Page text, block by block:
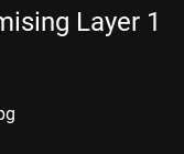
Layer 1